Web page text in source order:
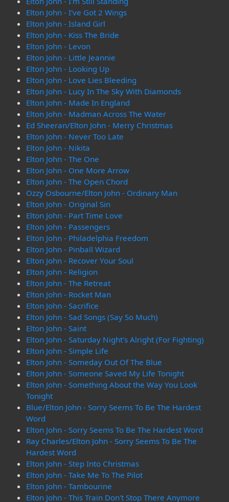
Elton John - I've Got 2 Wings
Elton John - Island Girl
Elton John - Kiss The Bride
Elton John - Levon
Elton John - Little Jeannie
Elton John - Looking Up
Elton John - Love Lies Bleeding
Elton John - Lucy In The Sky With Diamonds
Elton John - Made In England
Elton John - Madman Across The Water
Ed Sheeran/Elton John - Merry Christmas
Elton John - Never Too Late
Elton John - Nikita
Elton John - The One
Elton John - One More Arrow
Elton John - The Open Chord
Ozzy Osbourne/Elton John - Ordinary Man
Elton John - Original Sin
Elton John - Part Time Love
Elton John - Passengers
Elton John - Philadelphia Freedom
Elton John - Pinball Wizard
Elton John - Recover Your Soul
Elton John - Religion
Elton John - The Retreat
Elton John - Rocket Man
Elton John - Sacrifice
Elton John - Sad Songs (Say So Much)
Elton John - Saint
Elton John - Saturday Night's Alright (For Fighting)
Elton John - Simple Life
Elton John - Someday Out Of The Blue
Elton John - Someone Saved My Life Tonight
Elton John - Something About the Way You Look
Tonight
Blue/Elton John - Sorry Seems To Be The Hardest
Word
Elton John - Sorry Seems To Be The Hardest Word
Ray Charles/Elton John - Sorry Seems To Be The
Hardest Word
Elton John - Step Into Christmas
Elton John - Take Me To The Pilot
Elton John - Tambourine
Elton John - This Train Don't Stop There Anymore